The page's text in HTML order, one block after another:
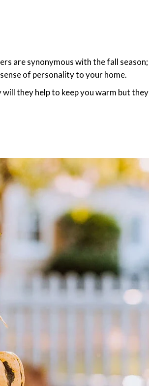
are synonymous with the fall season;
of personality to your home.
they help to keep you warm but they